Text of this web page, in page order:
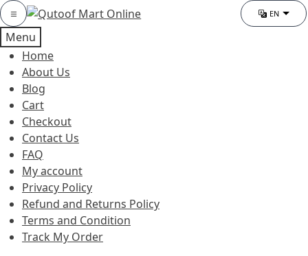
Skip
to
navigation
Skip
to
content
Category EN
Menu
Home
About Us
Blog
Cart
Checkout
Contact Us
FAQ
My account
Privacy Policy
Refund and Returns Policy
Terms and Condition
Track My Order